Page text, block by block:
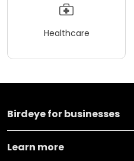
Healthcare
Birdeye for businesses
Learn more